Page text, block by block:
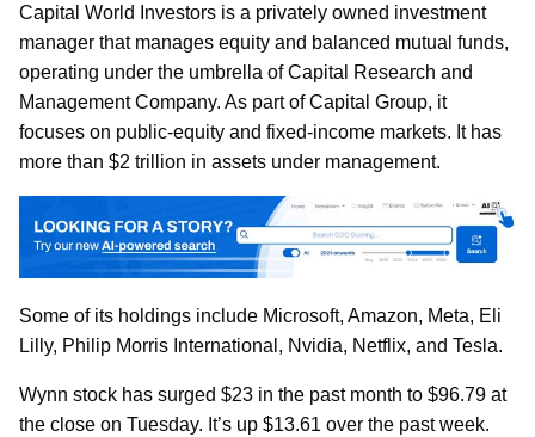
Capital World Investors is a privately owned investment
manager that manages equity and balanced mutual funds,
operating under the umbrella of Capital Research and
Management Company. As part of Capital Group, it
focuses on public-equity and fixed-income markets. It has
more than $2 trillion in assets under management.
Some of its holdings include Microsoft, Amazon, Meta, Eli
Lilly, Philip Morris International, Nvidia, Netflix, and Tesla.
Wynn stock has surged $23 in the past month to $96.79 at
the close on Tuesday. It’s up $13.61 over the past week.